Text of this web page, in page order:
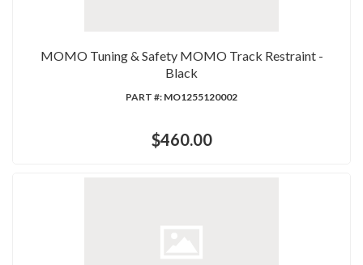
MOMO Tuning & Safety MOMO Track Restraint -
Black
PART #: MO1255120002
$460.00